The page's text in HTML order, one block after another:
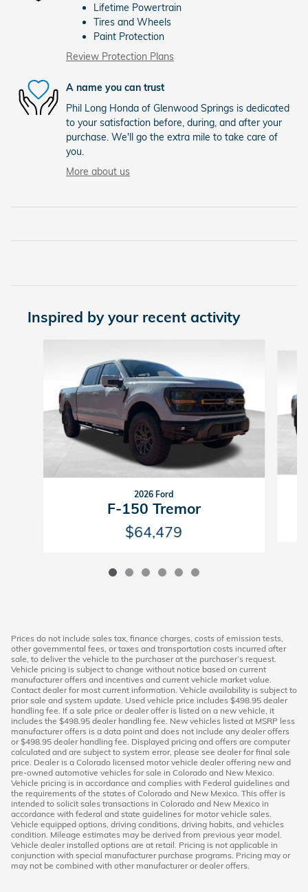
Lifetime Powertrain
Tires and Wheels
Paint Protection
Review Protection Plans
A name you can trust
Phil Long Honda of Glenwood Springs is dedicated
to your satisfaction before, during, and after your
purchase. We'll go the extra mile to take care of
you.
More about us
Inspired by your recent activity
2026 Ford
F-150 Tremor
$64,479
Prices do not include sales tax, finance charges, costs of emission tests,
other governmental fees, or taxes and transportation costs incurred after
sale, to deliver the vehicle to the purchaser at the purchaser’s request.
Vehicle pricing is subject to change without notice based on current
manufacturer offers and incentives and current vehicle market value.
Contact dealer for most current information. Vehicle availability is subject to
prior sale and system update. Used vehicle price includes $498.95 dealer
handling fee. If a sale price or dealer offer is listed on a new vehicle, it
includes the $498.95 dealer handling fee. New vehicles listed at MSRP less
manufacturer offers is a data point and does not include any dealer offers
or $498.95 dealer handling fee. Displayed pricing and offers are computer
calculated and are subject to system error, please see dealer for final sale
price. Dealer is a Colorado licensed motor vehicle dealer offering new and
pre-owned automotive vehicles for sale in Colorado and New Mexico.
Vehicle pricing is in accordance and complies with Federal guidelines and
the requirements of the states of Colorado and New Mexico. This offer is
intended to solicit sales transactions in Colorado and New Mexico in
accordance with federal and state guidelines for motor vehicle sales.
Vehicle equipped options, driving conditions, driving habits, and vehicles
condition. Mileage estimates may be derived from previous year model.
Vehicle dealer installed options are at retail. Pricing is not applicable in
conjunction with special manufacturer purchase programs. Pricing may or
may not be combined with other manufacturer or dealer offers.